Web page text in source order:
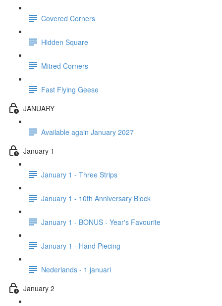
Covered Corners
Hidden Square
Mitred Corners
Fast Flying Geese
JANUARY
Available again January 2027
January 1
January 1 - Three Strips
January 1 - 10th Anniversary Block
January 1 - BONUS - Year's Favourite
January 1 - Hand Piecing
Nederlands - 1 januari
January 2